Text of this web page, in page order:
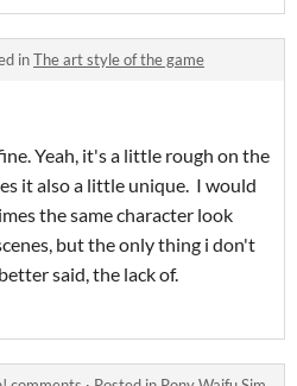
inThe art style of the game
Yeah, it's a little rough on the
it also a little unique. I would
the same character look
but the only thing i don't
said, the lack of.